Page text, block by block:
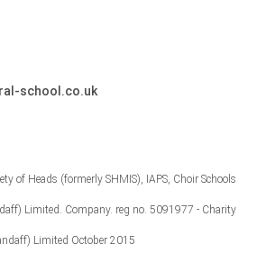
school.co.uk
of Heads (formerly SHMIS), IAPS, Choir Schools
Limited. Company. reg no. 5091977 - Charity
Limited October 2015